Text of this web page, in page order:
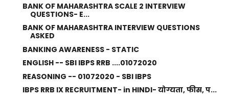
BANK OF MAHARASHTRA SCALE 2 INTERVIEW
QUESTIONS- E...
BANK OF MAHARASHTRA INTERVIEW QUESTIONS
ASKED
BANKING AWARENESS - STATIC
ENGLISH -- SBI IBPS RRB ....01072020
REASONING -- 01072020 - SBI IBPS
IBPS RRB IX RECRUITMENT- in HINDI- योग्यता, फीस, प...